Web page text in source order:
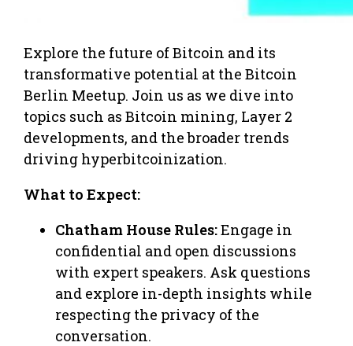
Explore the future of Bitcoin and its
transformative potential at the Bitcoin
Berlin Meetup. Join us as we dive into
topics such as Bitcoin mining, Layer 2
developments, and the broader trends
driving hyperbitcoinization.
What to Expect:
Chatham House Rules:Engage in
confidential and open discussions
with expert speakers. Ask questions
and explore in-depth insights while
respecting the privacy of the
conversation.